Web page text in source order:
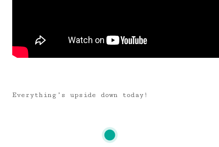
Everything’s upside down today!